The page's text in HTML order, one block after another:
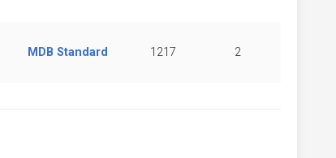
MDB Standard 1217 2